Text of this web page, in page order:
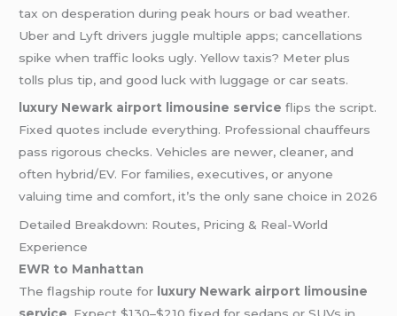
tax on desperation during peak hours or bad weather.
Uber and Lyft drivers juggle multiple apps; cancellations
spike when traffic looks ugly. Yellow taxis? Meter plus
tolls plus tip, and good luck with luggage or car seats.
luxury Newark airport limousine service flips the script.
Fixed quotes include everything. Professional chauffeurs
pass rigorous checks. Vehicles are newer, cleaner, and
often hybrid/EV. For families, executives, or anyone
valuing time and comfort, it’s the only sane choice in 2026
Detailed Breakdown: Routes, Pricing & Real-World
Experience
EWR to Manhattan
The flagship route for luxury Newark airport limousine